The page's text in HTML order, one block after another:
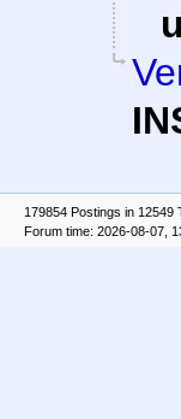
179854 Postings in
Forum time: 2026-08-07,